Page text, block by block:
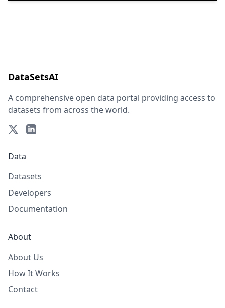
DataSetsAI
A comprehensive open data portal providing access to
datasets from across the world.
Data
Datasets
Developers
Documentation
About
About Us
How It Works
Contact